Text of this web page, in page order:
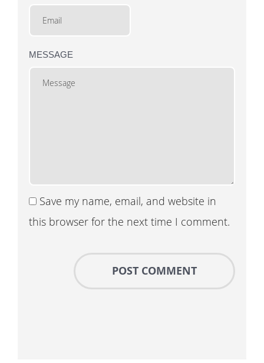
MESSAGE
Save my name, email, and website in
this browser for the next time I comment.